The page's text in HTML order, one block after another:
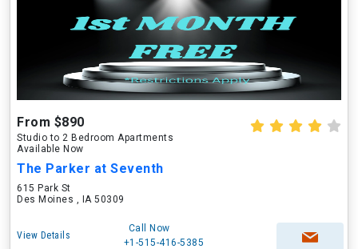
From $890
Studio to 2 Bedroom Apartments
Available Now
The Parker at Seventh
615 Park St
Des Moines , IA 50309
View Details
Call Now
+1-515-416-5385